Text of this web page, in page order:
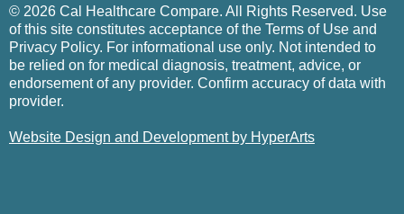
© 2026 Cal Healthcare Compare. All Rights Reserved. Use
of this site constitutes acceptance of the Terms of Use and
Privacy Policy. For informational use only. Not intended to
be relied on for medical diagnosis, treatment, advice, or
endorsement of any provider. Confirm accuracy of data with
provider.
Website Design and Development by HyperArts